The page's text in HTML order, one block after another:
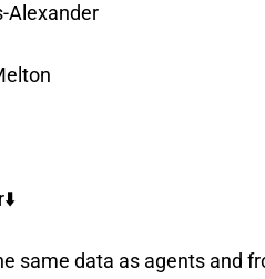
Alexander
same data as agents and